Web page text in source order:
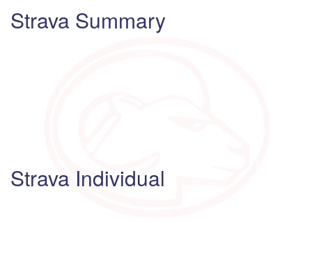
Strava Summary
Strava Individual